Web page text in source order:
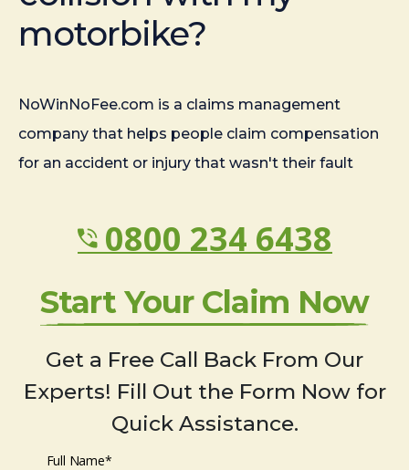
motorbike?
NoWinNoFee.com is a claims management
company that helps people claim compensation
for an accident or injury that wasn't their fault
0800 234 6438
Start Your Claim Now
Get a Free Call Back From Our
Experts! Fill Out the Form Now for
Quick Assistance.
Full Name*